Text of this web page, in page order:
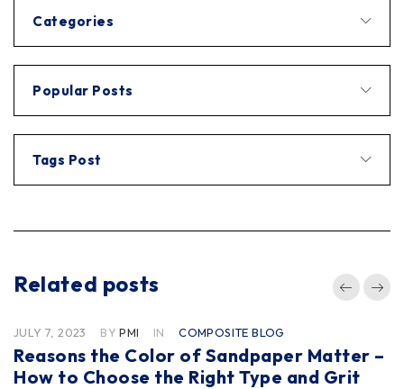
Categories
Popular Posts
Tags Post
Related posts
JULY 7, 2023 BY PMI IN COMPOSITE BLOG
Reasons the Color of Sandpaper Matter –
How to Choose the Right Type and Grit